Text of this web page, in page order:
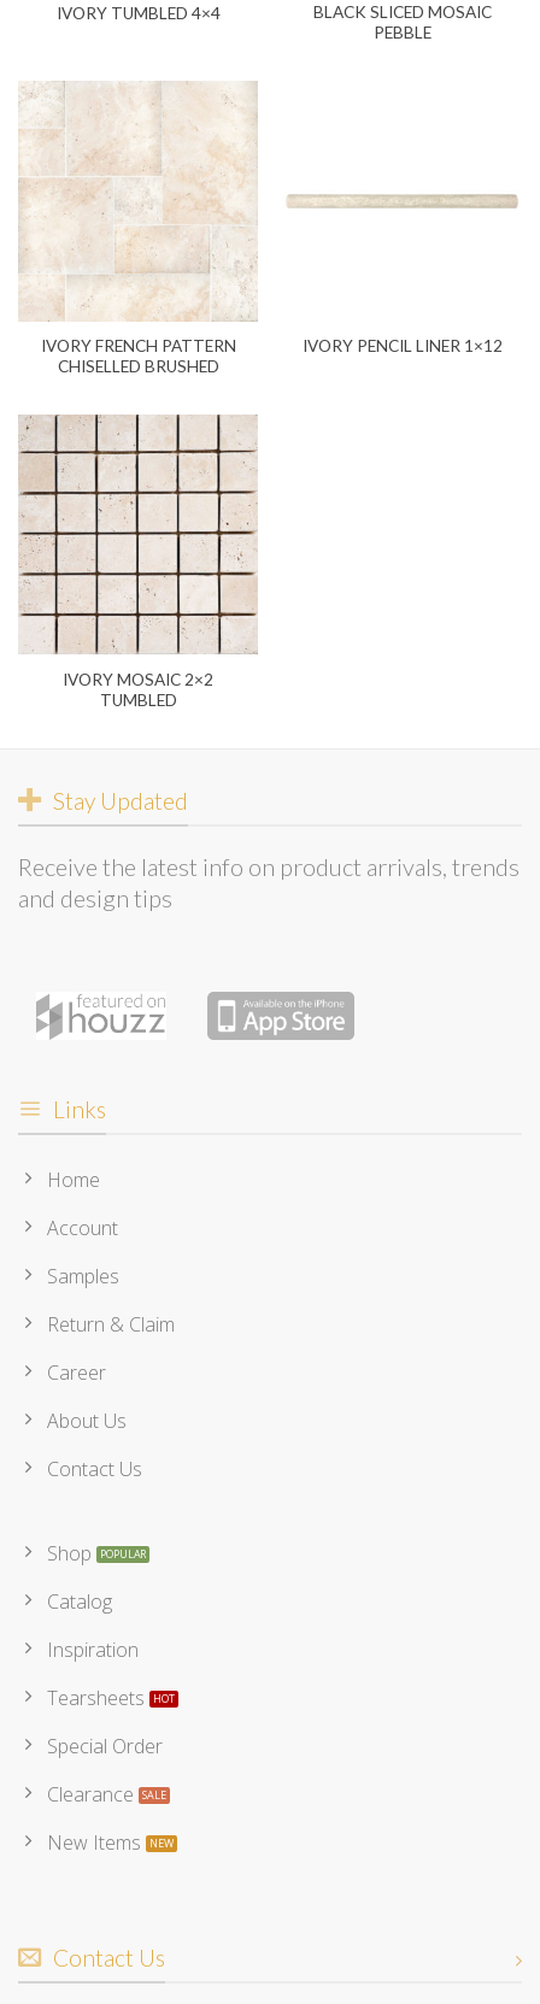
IVORY TUMBLED 4×4
BLACK SLICED MOSAIC
PEBBLE
IVORY FRENCH PATTERN
CHISELLED BRUSHED
IVORY PENCIL LINER 1×12
IVORY MOSAIC 2×2
TUMBLED
Stay Updated
Receive the latest info on product arrivals, trends
and design tips
Links
Home
Account
Samples
Return & Claim
Career
About Us
Contact Us
Shop
Catalog
Inspiration
Tearsheets
Special Order
Clearance
New Items
Contact Us